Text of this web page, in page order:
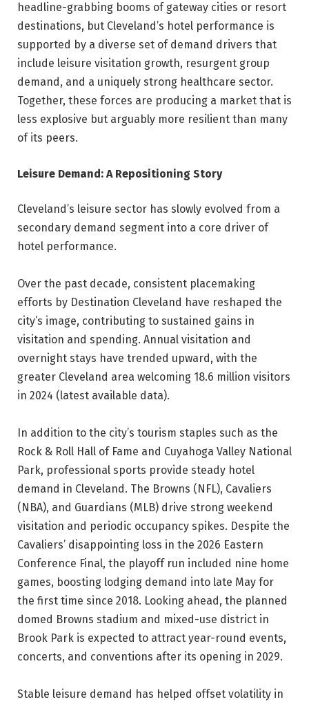
headline-grabbing booms of gateway cities or resort
destinations, but Cleveland’s hotel performance is
supported by a diverse set of demand drivers that
include leisure visitation growth, resurgent group
demand, and a uniquely strong healthcare sector.
Together, these forces are producing a market that is
less explosive but arguably more resilient than many
of its peers.
Leisure Demand: A Repositioning Story
Cleveland’s leisure sector has slowly evolved from a
secondary demand segment into a core driver of
hotel performance.
Over the past decade, consistent placemaking
efforts by Destination Cleveland have reshaped the
city’s image, contributing to sustained gains in
visitation and spending. Annual visitation and
overnight stays have trended upward, with the
greater Cleveland area welcoming 18.6 million visitors
in 2024 (latest available data).
In addition to the city’s tourism staples such as the
Rock & Roll Hall of Fame and Cuyahoga Valley National
Park, professional sports provide steady hotel
demand in Cleveland. The Browns (NFL), Cavaliers
(NBA), and Guardians (MLB) drive strong weekend
visitation and periodic occupancy spikes. Despite the
Cavaliers’ disappointing loss in the 2026 Eastern
Conference Final, the playoff run included nine home
games, boosting lodging demand into late May for
the first time since 2018. Looking ahead, the planned
domed Browns stadium and mixed-use district in
Brook Park is expected to attract year-round events,
concerts, and conventions after its opening in 2029.
Stable leisure demand has helped offset volatility in